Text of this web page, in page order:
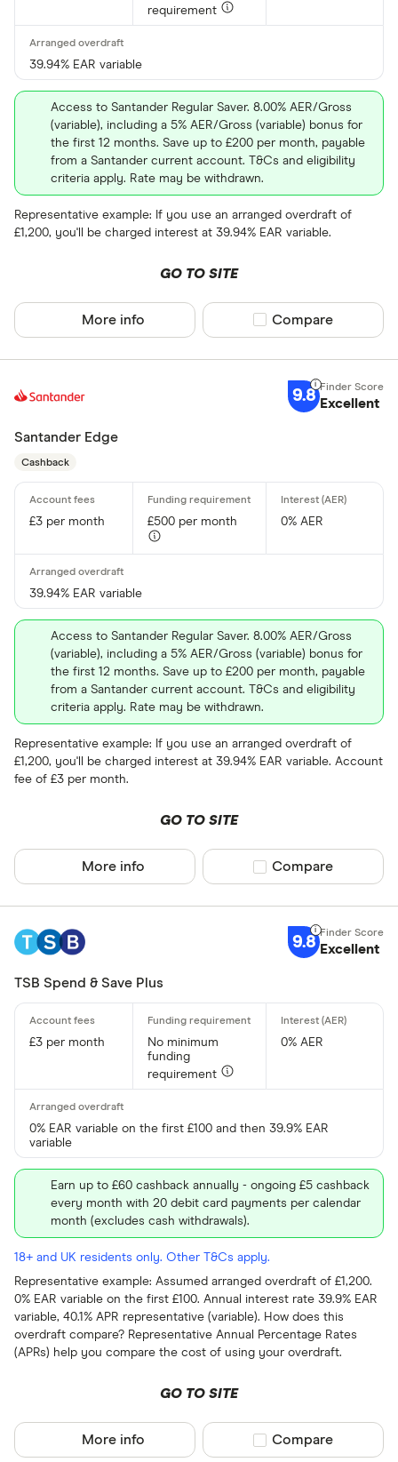
requirement
39.94% EAR variable
Access to Santander Regular Saver. 8.00% AER/Gross
(variable), including a 5% AER/Gross (variable) bonus for
the first 12 months. Save up to £200 per month, payable
from a Santander current account. T&Cs and eligibility
criteria apply. Rate may be withdrawn.
Representative example: If you use an arranged overdraft of
£1,200, you'll be charged interest at 39.94% EAR variable.
GO TO SITE
More info Compare product
Compare
9.8 Excellent
Santander Edge
Cashback
£3 per month £500 per month 0% AER
39.94% EAR variable
Access to Santander Regular Saver. 8.00% AER/Gross
(variable), including a 5% AER/Gross (variable) bonus for
the first 12 months. Save up to £200 per month, payable
from a Santander current account. T&Cs and eligibility
criteria apply. Rate may be withdrawn.
Representative example: If you use an arranged overdraft of
£1,200, you'll be charged interest at 39.94% EAR variable. Account
fee of £3 per month.
GO TO SITE
More info Compare product
Compare
9.8 Excellent
TSB Spend & Save Plus
£3 per month
No minimum
funding
requirement
0% AER
0% EAR variable on the first £100 and then 39.9% EAR
variable
Earn up to £60 cashback annually - ongoing £5 cashback
every month with 20 debit card payments per calendar
month (excludes cash withdrawals).
18+ and UK residents only. Other T&Cs apply.
Representative example: Assumed arranged overdraft of £1,200.
0% EAR variable on the first £100. Annual interest rate 39.9% EAR
variable, 40.1% APR representative (variable). How does this
overdraft compare? Representative Annual Percentage Rates
(APRs) help you compare the cost of using your overdraft.
GO TO SITE
More info Compare product
Compare